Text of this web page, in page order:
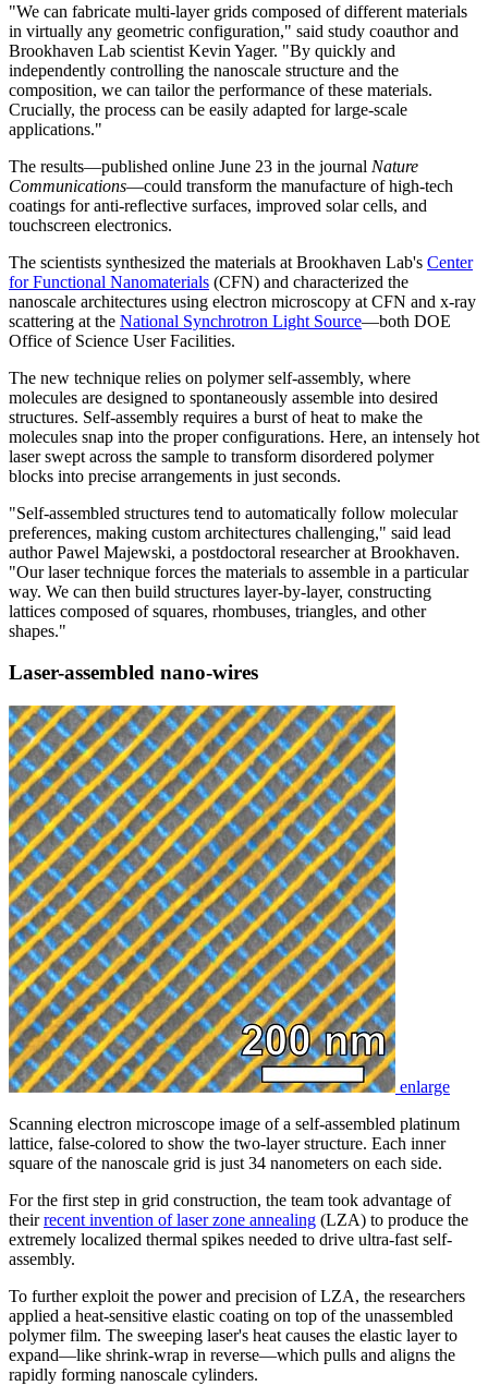
"We can fabricate multi-layer grids composed of different materials
in virtually any geometric configuration," said study coauthor and
Brookhaven Lab scientist Kevin Yager. "By quickly and
independently controlling the nanoscale structure and the
composition, we can tailor the performance of these materials.
Crucially, the process can be easily adapted for large-scale
applications."
The results—published online June 23 in the journal Nature
Communications—could transform the manufacture of high-tech
coatings for anti-reflective surfaces, improved solar cells, and
touchscreen electronics.
The scientists synthesized the materials at Brookhaven Lab's Center
for Functional Nanomaterials (CFN) and characterized the
nanoscale architectures using electron microscopy at CFN and x-ray
scattering at the National Synchrotron Light Source—both DOE
Office of Science User Facilities.
The new technique relies on polymer self-assembly, where
molecules are designed to spontaneously assemble into desired
structures. Self-assembly requires a burst of heat to make the
molecules snap into the proper configurations. Here, an intensely hot
laser swept across the sample to transform disordered polymer
blocks into precise arrangements in just seconds.
"Self-assembled structures tend to automatically follow molecular
preferences, making custom architectures challenging," said lead
author Pawel Majewski, a postdoctoral researcher at Brookhaven.
"Our laser technique forces the materials to assemble in a particular
way. We can then build structures layer-by-layer, constructing
lattices composed of squares, rhombuses, triangles, and other
shapes."
Laser-assembled nano-wires
enlarge
Scanning electron microscope image of a self-assembled platinum
lattice, false-colored to show the two-layer structure. Each inner
square of the nanoscale grid is just 34 nanometers on each side.
For the first step in grid construction, the team took advantage of
theirrecent invention of laser zone annealing (LZA) to produce the
extremely localized thermal spikes needed to drive ultra-fast self-
assembly.
To further exploit the power and precision of LZA, the researchers
applied a heat-sensitive elastic coating on top of the unassembled
polymer film. The sweeping laser's heat causes the elastic layer to
expand—like shrink-wrap in reverse—which pulls and aligns the
rapidly forming nanoscale cylinders.